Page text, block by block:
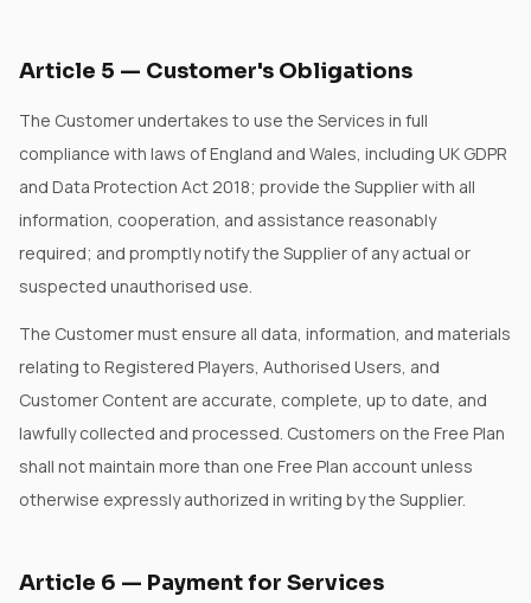
Article 5 — Customer's Obligations
The Customer undertakes to use the Services in full
compliance with laws of England and Wales, including UK GDPR
and Data Protection Act 2018; provide the Supplier with all
information, cooperation, and assistance reasonably
required; and promptly notify the Supplier of any actual or
suspected unauthorised use.
The Customer must ensure all data, information, and materials
relating to Registered Players, Authorised Users, and
Customer Content are accurate, complete, up to date, and
lawfully collected and processed. Customers on the Free Plan
shall not maintain more than one Free Plan account unless
otherwise expressly authorized in writing by the Supplier.
Article 6 — Payment for Services